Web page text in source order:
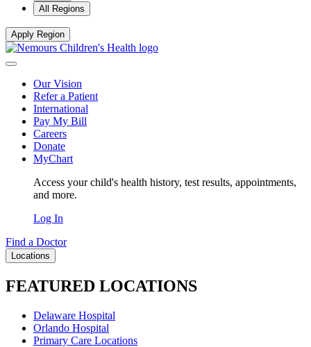
All Regions
Apply Region
Our Vision
Refer a Patient
International
Pay My Bill
Careers
Donate
MyChart
Access your child's health history, test results, appointments,
and more.
Log In
Find a Doctor
Locations
FEATURED LOCATIONS
Delaware Hospital
Orlando Hospital
Primary Care Locations